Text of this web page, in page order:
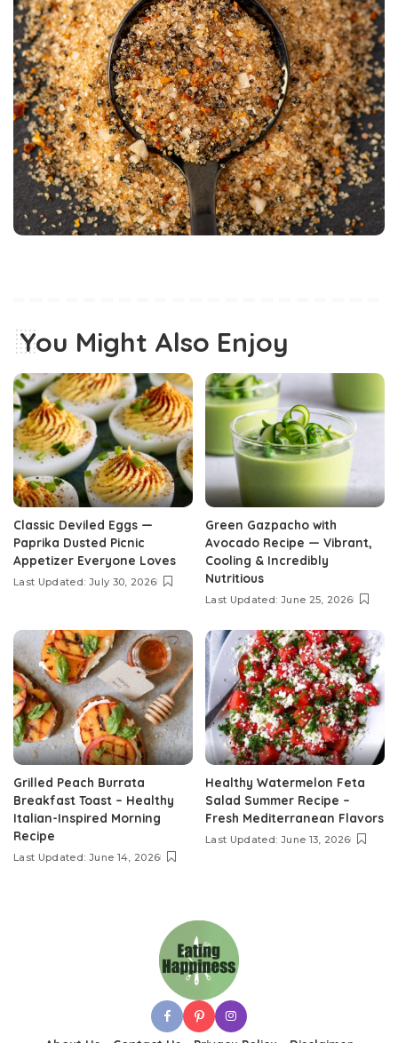
You Might Also Enjoy
Classic Deviled Eggs —
Paprika Dusted Picnic
Appetizer Everyone Loves
Last Updated: July 30, 2026
Green Gazpacho with
Avocado Recipe — Vibrant,
Cooling & Incredibly
Nutritious
Last Updated: June 25, 2026
Grilled Peach Burrata
Breakfast Toast – Healthy
Italian-Inspired Morning
Recipe
Last Updated: June 14, 2026
Healthy Watermelon Feta
Salad Summer Recipe –
Fresh Mediterranean Flavors
Last Updated: June 13, 2026